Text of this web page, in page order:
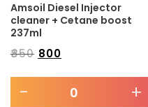
Amsoil Diesel Injector
cleaner + Cetane boost
237ml
₹850 800
- +